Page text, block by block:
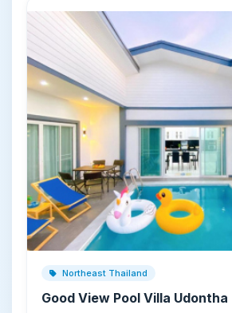
Northeast Thailand
Good View Pool Villa Udontha